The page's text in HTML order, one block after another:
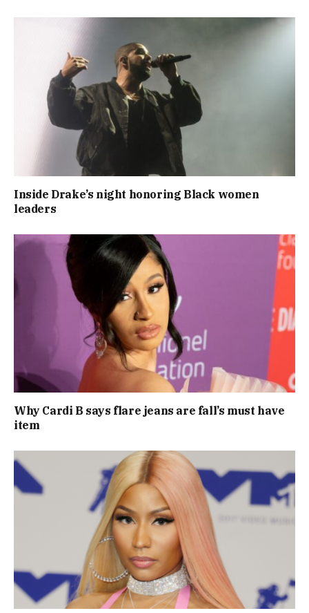
Inside Drake’s night honoring Black women
leaders
Why Cardi B says flare jeans are fall’s must have
item